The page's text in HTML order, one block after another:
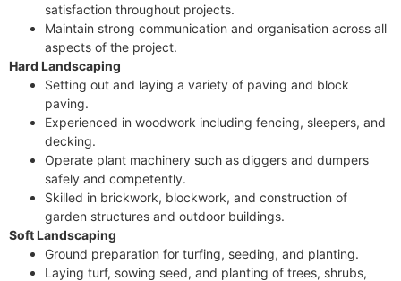
satisfaction throughout projects.
Maintain strong communication and organisation across all
aspects of the project.
Hard Landscaping
Setting out and laying a variety of paving and block
paving.
Experienced in woodwork including fencing, sleepers, and
decking.
Operate plant machinery such as diggers and dumpers
safely and competently.
Skilled in brickwork, blockwork, and construction of
garden structures and outdoor buildings.
Soft Landscaping
Ground preparation for turfing, seeding, and planting.
Laying turf, sowing seed, and planting of trees, shrubs,